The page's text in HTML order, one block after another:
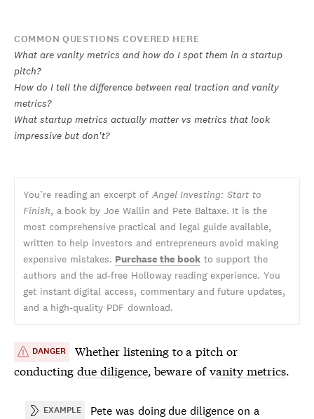
COMMON QUESTIONS COVERED HERE
What are vanity metrics and how do I spot them in a startup
pitch?
How do I tell the difference between real traction and vanity
metrics?
What startup metrics actually matter vs metrics that look
impressive but don't?
You’re reading an excerpt of Angel Investing: Start to
Finish, a book by Joe Wallin and Pete Baltaxe. It is the
most comprehensive practical and legal guide available,
written to help investors and entrepreneurs avoid making
expensive mistakes. Purchase the bookto support the
authors and the ad-free Holloway reading experience. You
get instant digital access, commentary and future updates,
and a high-quality PDF download.
DANGER
Whether listening to a pitch or
conducting due diligence, beware ofvanity metrics.
EXAMPLE Pete was doingdue diligence on a